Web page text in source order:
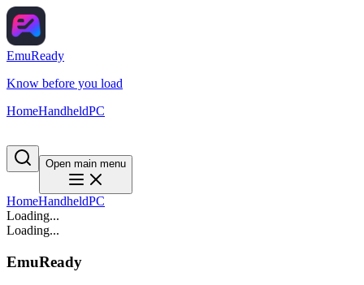
EmuReady
Know before you load
HomeHandheldPC
Open main menu
HomeHandheldPC
Loading...
Loading...
EmuReady